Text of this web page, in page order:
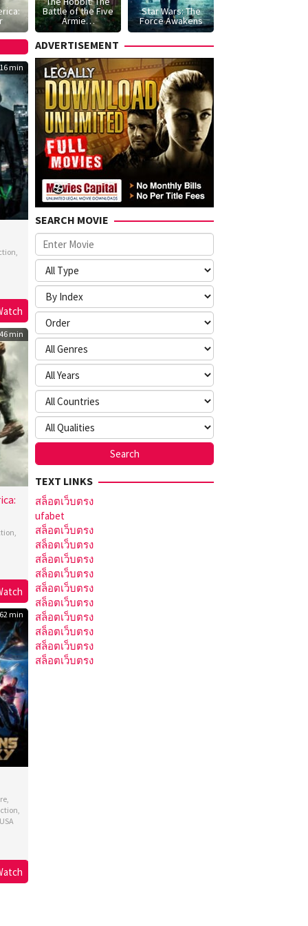
Battle of the Five
Armie…
Star Wars: The
Force Awakens
min
,
min
,
min
,
USA
ADVERTISEMENT
SEARCH MOVIE
TEXT LINKS
สล็อตเว็บตรง
ufabet
สล็อตเว็บตรง
สล็อตเว็บตรง
สล็อตเว็บตรง
สล็อตเว็บตรง
สล็อตเว็บตรง
สล็อตเว็บตรง
สล็อตเว็บตรง
สล็อตเว็บตรง
สล็อตเว็บตรง
สล็อตเว็บตรง